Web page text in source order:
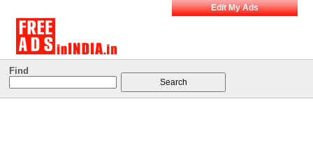
Edit My Ads
Find